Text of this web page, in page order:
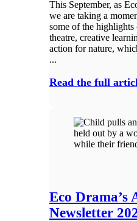
This September, as
we are taking a
some of the highlights
theatre, creative
action for nature,
...
Read the full
Eco Drama’s
Newsletter